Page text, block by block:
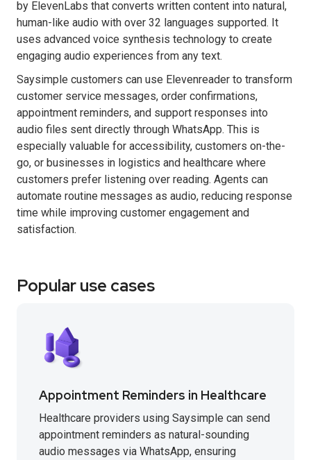
by ElevenLabs that converts written content into natural,
human-like audio with over 32 languages supported. It
uses advanced voice synthesis technology to create
engaging audio experiences from any text.
Saysimple customers can use Elevenreader to transform
customer service messages, order confirmations,
appointment reminders, and support responses into
audio files sent directly through WhatsApp. This is
especially valuable for accessibility, customers on-the-
go, or businesses in logistics and healthcare where
customers prefer listening over reading. Agents can
automate routine messages as audio, reducing response
time while improving customer engagement and
satisfaction.
Popular use cases
Appointment Reminders in Healthcare
Healthcare providers using Saysimple can send
appointment reminders as natural-sounding
audio messages via WhatsApp, ensuring